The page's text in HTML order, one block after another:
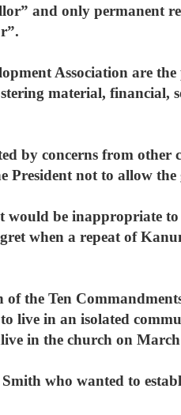
and only permanent
Association are
material, financial,
by concerns from other
President not to allow
be inappropriate to
when a repeat of
the Ten
live in an isolated
in the church on
who wanted to